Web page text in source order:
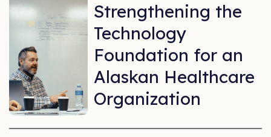
Strengthening the
Technology
Foundation for an
Alaskan Healthcare
Organization